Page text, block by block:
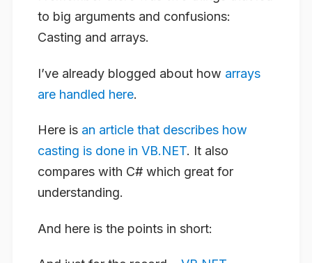
to big arguments and confusions:
Casting and arrays.
I’ve already blogged about how arrays
are handled here.
Here is an article that describes how
casting is done in VB.NET. It also
compares with C# which great for
understanding.
And here is the points in short: